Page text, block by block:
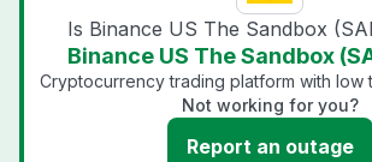
Is Binance US The Sandbox
Binance US The Sandbox
Cryptocurrency trading platform with low
Not working for you?
Report an outage